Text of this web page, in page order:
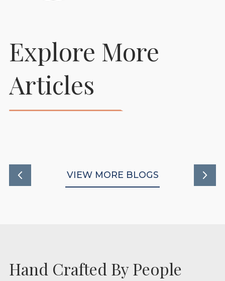
Explore More
Articles
Prepare Your Foaling
Stables To Support
Healthy New Beginnings
VIEW MORE BLOGS
Hand Crafted By People